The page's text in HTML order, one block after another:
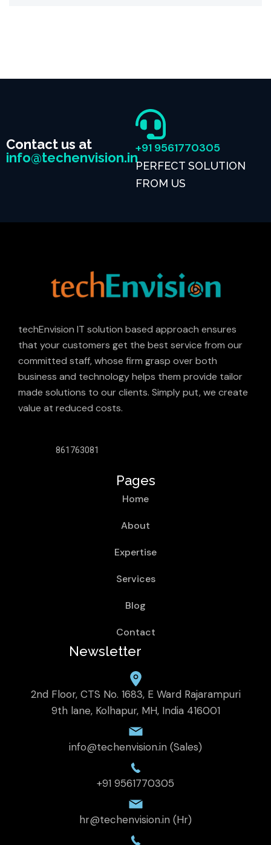
Contact us at
info@techenvision.in
+91 9561770305
PERFECT SOLUTION
FROM US
techEnvision IT solution based approach ensures
that your customers get the best service from our
committed staff, whose firm grasp over both
business and technology helps them provide tailor
made solutions to our clients. Simply put, we create
value at reduced costs.
861763081
Pages
Home
About
Expertise
Services
Blog
Contact
Newsletter
2nd Floor, CTS No. 1683, E Ward Rajarampuri
9th lane, Kolhapur, MH, India 416001
info@techenvision.in (Sales)
+91 9561770305
hr@techenvision.in (Hr)